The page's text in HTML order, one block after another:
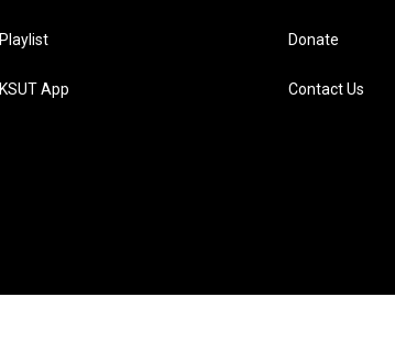
Playlist
KSUT App
Donate
Contact Us